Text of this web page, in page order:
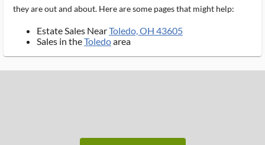
they are out and about. Here are some pages that might help:
Estate Sales NearToledo, OH 43605
Sales in theToledoarea